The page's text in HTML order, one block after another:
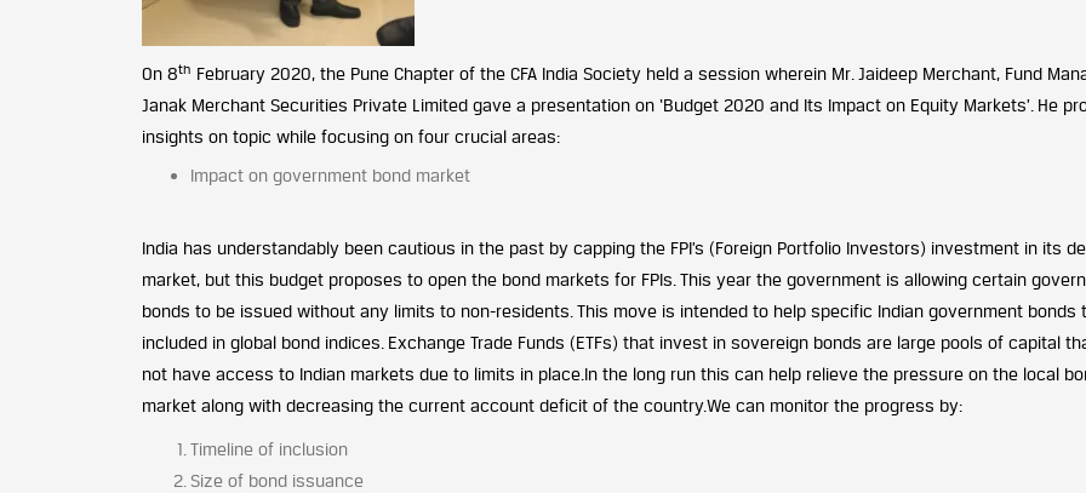
On 8th February 2020, the Pune Chapter of the CFA India Society held a session wherein Mr. Jaideep Merchant, Fund
Janak Merchant Securities Private Limited gave a presentation on ‘Budget 2020 and Its Impact on Equity Markets’. He
insights on topic while focusing on four crucial areas:
Impact on government bond market
India has understandably been cautious in the past by capping the FPI’s (Foreign Portfolio Investors) investment in its
market, but this budget proposes to open the bond markets for FPIs. This year the government is allowing certain
bonds to be issued without any limits to non-residents. This move is intended to help specific Indian government bonds
included in global bond indices. Exchange Trade Funds (ETFs) that invest in sovereign bonds are large pools of capital
not have access to Indian markets due to limits in place.In the long run this can help relieve the pressure on the local
market along with decreasing the current account deficit of the country.We can monitor the progress by:
Timeline of inclusion
Size of bond issuance